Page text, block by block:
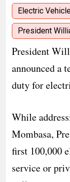
Electric
President
President
announced a
duty for
While
Mombasa,
first 100,000
service or